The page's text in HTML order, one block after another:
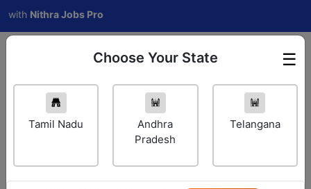
Nithra Jobs Pro
Employer Login ☰
Choose Your State
Tamil Nadu
Andhra
Pradesh
Telangana